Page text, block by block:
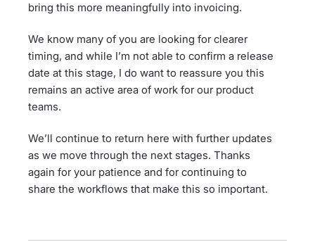
bring this more meaningfully into invoicing.
We know many of you are looking for clearer
timing, and while I’m not able to confirm a release
date at this stage, I do want to reassure you this
remains an active area of work for our product
teams.
We’ll continue to return here with further updates
as we move through the next stages. Thanks
again for your patience and for continuing to
share the workflows that make this so important.